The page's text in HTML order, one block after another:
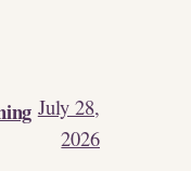
July 28,
2026